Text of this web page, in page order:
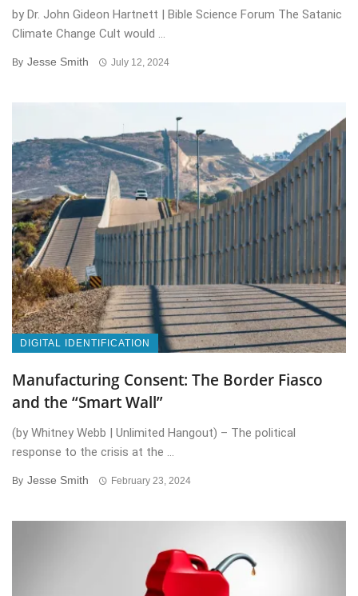
by Dr. John Gideon Hartnett | Bible Science Forum The Satanic
Climate Change Cult would ...
By Jesse Smith July 12, 2024
DIGITAL IDENTIFICATION
Manufacturing Consent: The Border Fiasco
and the “Smart Wall”
(by Whitney Webb | Unlimited Hangout) – The political
response to the crisis at the ...
By Jesse Smith February 23, 2024